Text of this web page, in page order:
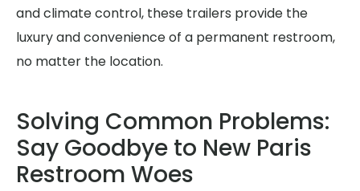
and climate control, these trailers provide the
luxury and convenience of a permanent restroom,
no matter the location.
Solving Common Problems:
Say Goodbye to New Paris
Restroom Woes